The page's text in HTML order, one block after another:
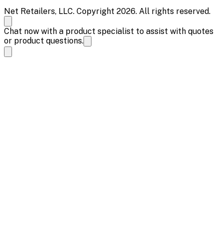
Net Retailers, LLC. Copyright 2026. All rights reserved.
Chat now with a product specialist to assist with quotes
or product questions.